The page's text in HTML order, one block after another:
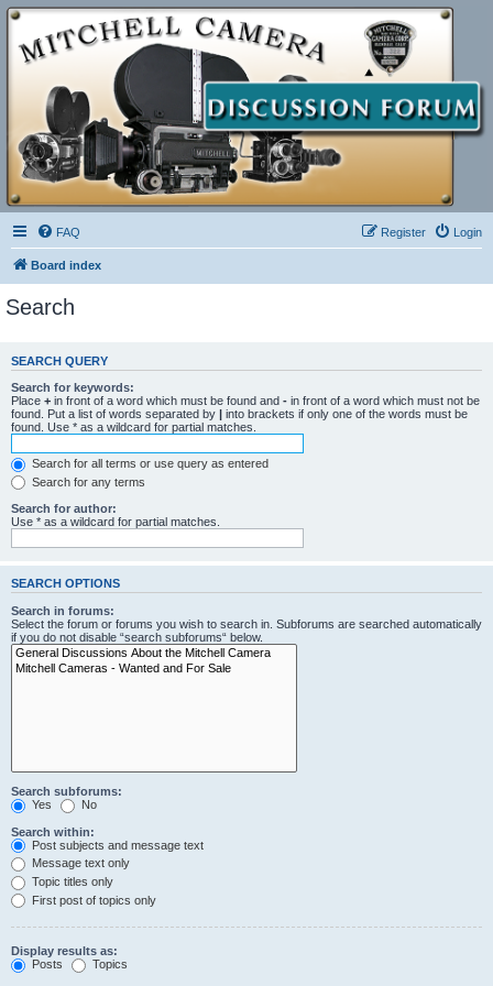
FAQ Login
Register
Board index
Search
SEARCH QUERY
Search for keywords:
Place + in front of a word which must be found and - in front of a word which must not be
found. Put a list of words separated by | into brackets if only one of the words must be
found. Use * as a wildcard for partial matches.
Search for all terms or use query as entered
Search for any terms
Search for author:
Use * as a wildcard for partial matches.
SEARCH OPTIONS
Search in forums:
Select the forum or forums you wish to search in. Subforums are searched automatically
if you do not disable “search subforums“ below.
Search subforums:
Yes
No
Search within:
Post subjects and message text
Message text only
Topic titles only
First post of topics only
Display results as:
Posts
Topics